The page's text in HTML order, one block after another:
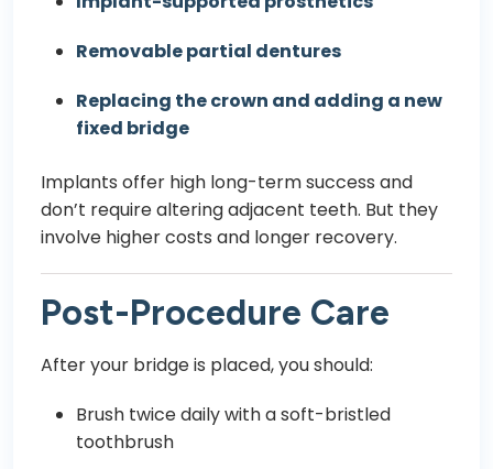
Removable partial dentures
Replacing the crown and adding a new
fixed bridge
Implants offer high long-term success and
don’t require altering adjacent teeth. But they
involve higher costs and longer recovery.
Post-Procedure Care
After your bridge is placed, you should:
Brush twice daily with a soft-bristled
toothbrush